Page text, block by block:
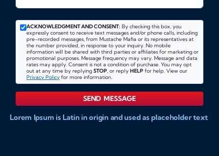
ACKNOWLEDGMENT AND CONSENT: By checking this box, you
expressly consent to receive text messages and/or phone calls, including
pre-recorded messages, from Mustache Mafia or its representatives at
the number provided, in response to your inquiry. No mobile
information will be shared with third parties or affiliates for marketing or
promotional purposes. Message frequency may vary. Message and data
rates may apply. Consent is not a condition of purchase. You may opt
out at any time by replying STOP, or reply HELP for help. View our
Privacy Policy for more information.
SEND MESSAGE
Lorem Ipsum is Latin in origin and used as placeholder text